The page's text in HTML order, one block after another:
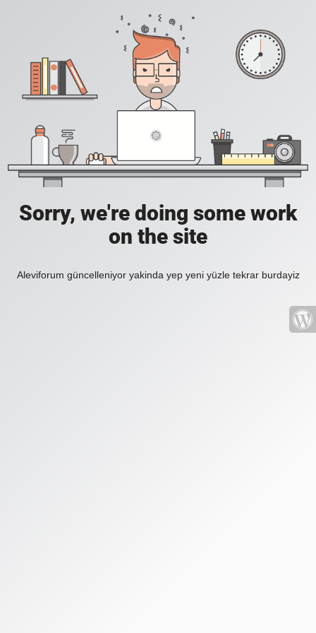
Sorry, we're doing some work
on the site
Aleviforum güncelleniyor yakinda yep yeni yüzle tekrar burdayiz